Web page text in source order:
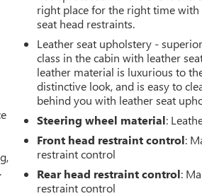
right place for the right time
seat head restraints.
Leather seat upholstery -
class in the cabin with leather
leather material is luxurious to
distinctive look, and is easy to
behind you with leather seat
Steering wheel material:
Front head restraint control:
restraint control
Rear head restraint control:
restraint control